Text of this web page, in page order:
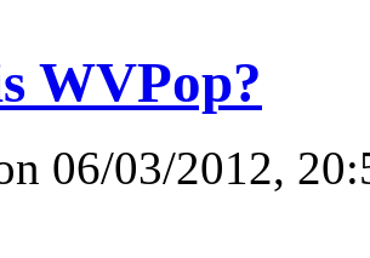
WVPop?
06/03/2012,